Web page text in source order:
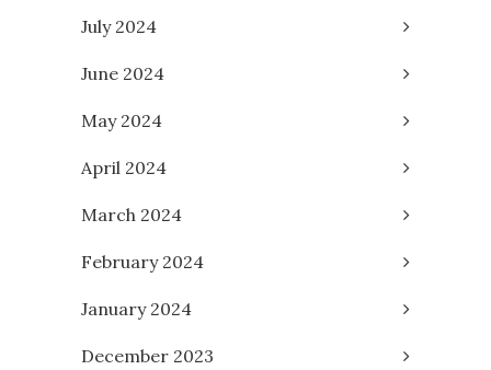
July 2024
June 2024
May 2024
April 2024
March 2024
February 2024
January 2024
December 2023